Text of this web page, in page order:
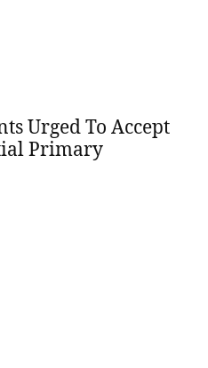
Urged To Accept
Primary